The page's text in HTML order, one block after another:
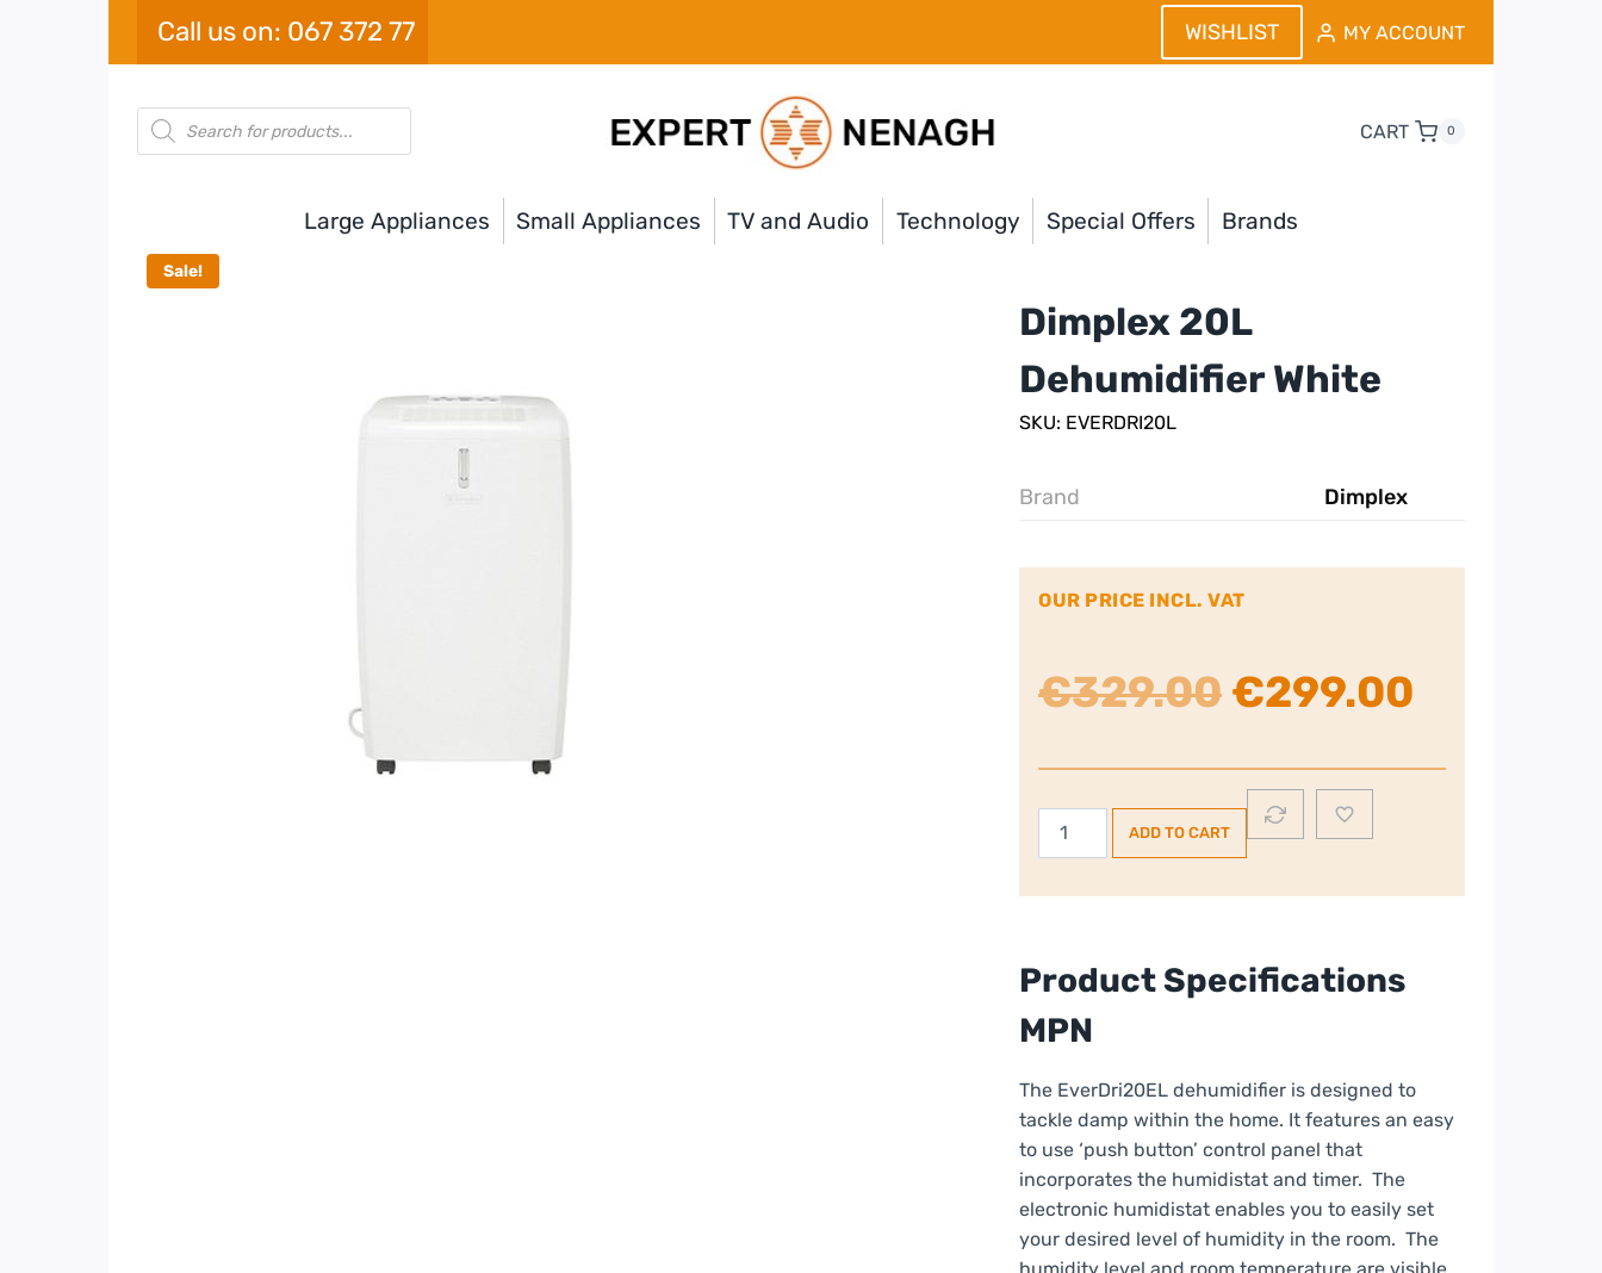
Call us on: 067 372 77 WISHLIST MY ACCOUNT
Products
search
CART 0
Large Appliances Small Appliances TV and Audio Technology Special Offers Brands
Sale!
Dimplex 20L
Dehumidifier White
SKU: EVERDRI20L
Brand Dimplex
OUR PRICE INCL. VAT
€329.00 Original
price
was:
€329.00.
€299.00
price
Dimplex
ADD TO CART
Product Specifications
MPN
The EverDri20EL dehumidifier is designed to
tackle damp within the home. It features an easy
to use ‘push button’ control panel that
incorporates the humidistat and timer. The
electronic humidistat enables you to easily set
your desired level of humidity in the room. The
humidity level and room temperature are visible